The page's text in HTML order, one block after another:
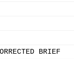
BRIEF